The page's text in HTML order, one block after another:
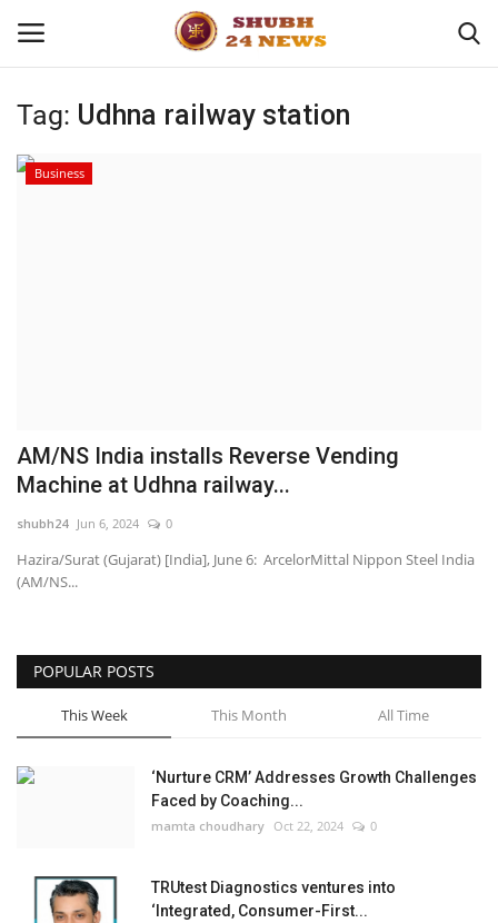
Home
Entertainment
National
Press Release
Tag: Udhna railway station
Business
AM/NS India installs Reverse Vending
Machine at Udhna railway...
shubh24 Jun 6, 2024 0
Hazira/Surat (Gujarat) [India], June 6: ArcelorMittal Nippon Steel India
(AM/NS...
POPULAR POSTS
This Week This Month All Time
‘Nurture CRM’ Addresses Growth Challenges
Faced by Coaching...
mamta choudhary Oct 22, 2024 0
TRUtest Diagnostics ventures into
‘Integrated, Consumer-First...